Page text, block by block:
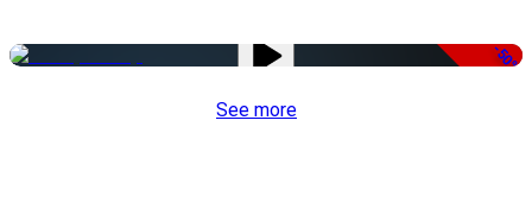
-50%
See more